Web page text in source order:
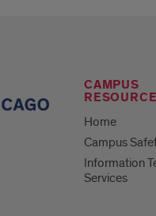
CAMPUS
Home
Campus
Information
Services